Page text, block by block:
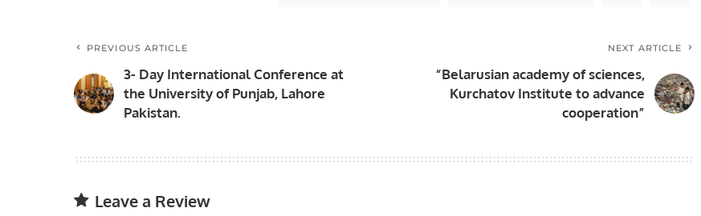
PREVIOUS ARTICLE
3- Day International Conference at
the University of Punjab, Lahore
Pakistan.
NEXT ARTICLE
“Belarusian academy of sciences,
Kurchatov Institute to advance
cooperation”
Leave a Review